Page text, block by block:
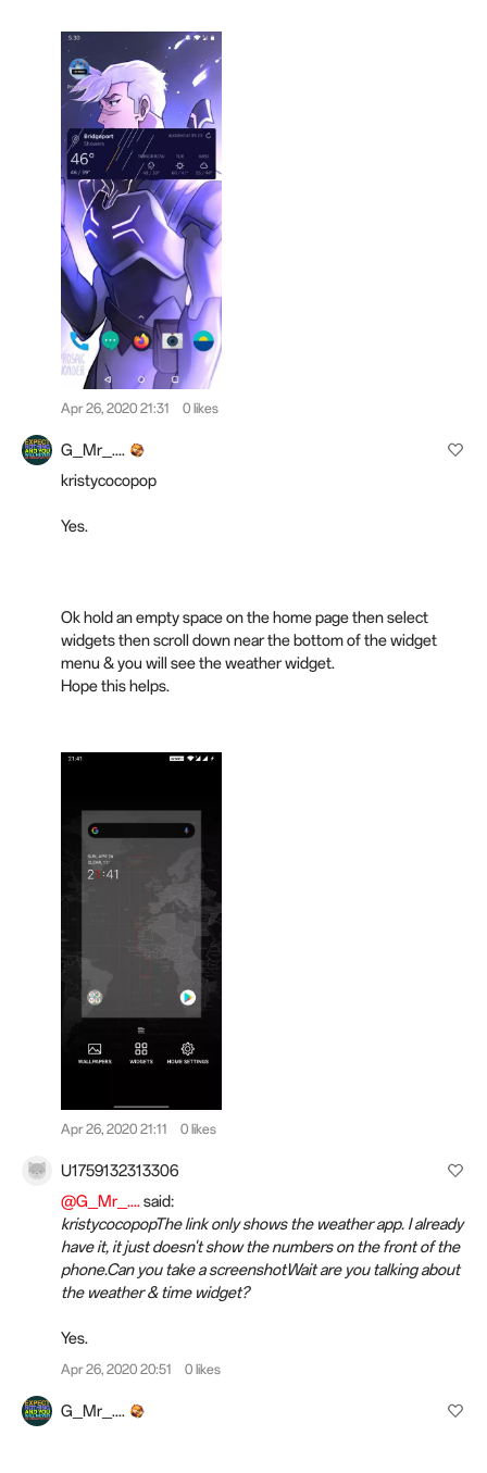
Apr 26, 2020 21:31 0 likes
G_Mr_....
kristycocopop
Yes.
Ok hold an empty space on the home page then select
widgets then scroll downnear the bottom of the widget
menu & you will see the weather widget.
Hope this helps.
Apr 26, 2020 21:11 0 likes
U1759132313306
@G_Mr_....said:
kristycocopopThe link only shows the weather app. I already
have it, it just doesn't show the numbers on the front of the
phone.Can you take a screenshotWait are you talking about
the weather & time widget?
Yes.
Apr 26, 2020 20:51 0 likes
G_Mr_....